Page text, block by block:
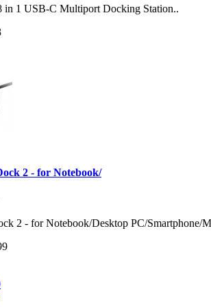
in 1 USB-C Multiport Docking Station..
2 - for Notebook/
2 - for Notebook/Desktop PC/Smartphone/